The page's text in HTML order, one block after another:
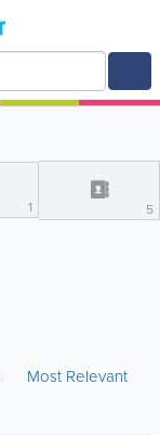
1 5
Most Relevant